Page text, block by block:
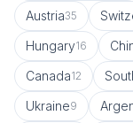
Austria35
Hungary16
Canada12
Ukraine9